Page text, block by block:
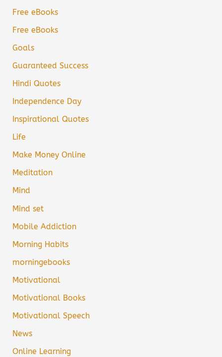
Free eBooks
Free eBooks
Goals
Guaranteed Success
Hindi Quotes
Independence Day
Inspirational Quotes
Life
Make Money Online
Meditation
Mind
Mind set
Mobile Addiction
Morning Habits
morningebooks
Motivational
Motivational Books
Motivational Speech
News
Online Learning